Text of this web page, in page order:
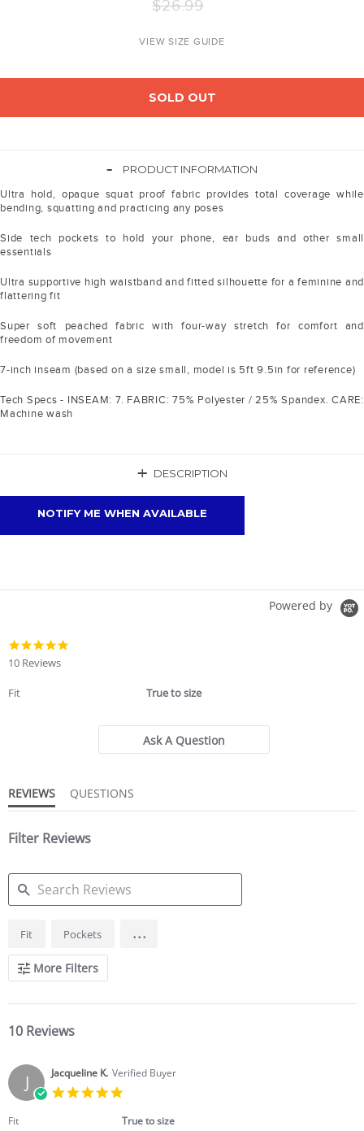
Regular
price
$26.99
VIEW SIZE GUIDE
SOLD OUT
-
PRODUCT INFORMATION
Ultra hold, opaque squat proof fabric provides total coverage while
bending, squatting and practicing any poses
Side tech pockets to hold your phone, ear buds and other small
essentials
Ultra supportive high waistband and fitted silhouette for a feminine and
flattering fit
Super soft peached fabric with four-way stretch for comfort and
freedom of movement
7-inch inseam (based on a size small, model is 5ft 9.5in for reference)
Tech Specs - INSEAM: 7. FABRIC: 75% Polyester / 25% Spandex. CARE:
Machine wash
+ DESCRIPTION
NOTIFY ME WHEN AVAILABLE
Powered by
10 Reviews
Fit True to size
Ask A Question
REVIEWS QUESTIONS
Filter Reviews
SEARCH
REVIEWS
Fit Pockets ...
More Filters
10 Reviews
J Jacqueline K. Verified Buyer
rating
Fit True to size